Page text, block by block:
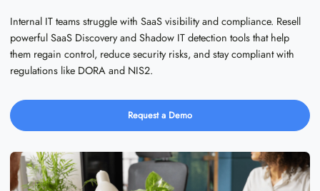
Internal IT teams struggle with SaaS visibility and compliance. Resell
powerful SaaS Discovery and Shadow IT detection tools that help
them regain control, reduce security risks, and stay compliant with
regulations like DORA and NIS2.
Request a Demo